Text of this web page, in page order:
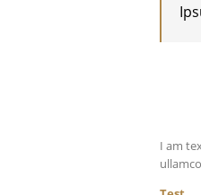
I am